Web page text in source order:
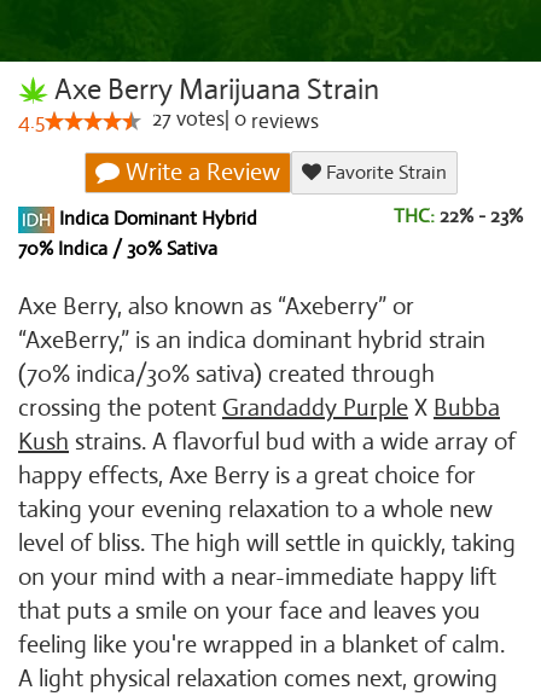
Axe Berry Marijuana Strain
4.5 27votes 0 reviews
Write a Review
Favorite Strain
Indica Dominant Hybrid
70% Indica / 30% Sativa
THC: 22% - 23%
Axe Berry, also known as “Axeberry” or
“AxeBerry,” is an indica dominant hybrid strain
(70% indica/30% sativa) created through
crossing the potent Grandaddy Purple X Bubba
Kush strains. A flavorful bud with a wide array of
happy effects, Axe Berry is a great choice for
taking your evening relaxation to a whole new
level of bliss. The high will settle in quickly, taking
on your mind with a near-immediate happy lift
that puts a smile on your face and leaves you
feeling like you're wrapped in a blanket of calm.
A light physical relaxation comes next, growing